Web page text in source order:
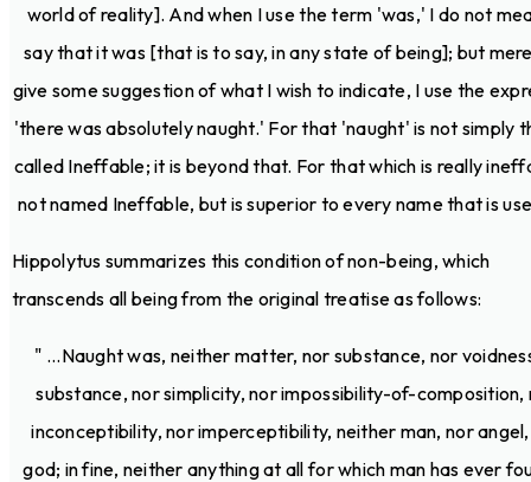
world of reality]. And when I use the term 'was,' I do not
say that it was [that is to say, in any state of being]; but
give some suggestion of what I wish to indicate, I use the
'there was absolutely naught.' For that 'naught' is not simply
called Ineffable; it is beyond that. For that which is really
not named Ineffable, but is superior to every name that is
Hippolytus summarizes this condition of non-being, which
transcends all being from the original treatise as follows:
" ...Naught was, neither matter, nor substance, nor
substance, nor simplicity, nor impossibility-of-composition,
inconceptibility, nor imperceptibility, neither man, nor
god; in fine, neither anything at all for which man has ever